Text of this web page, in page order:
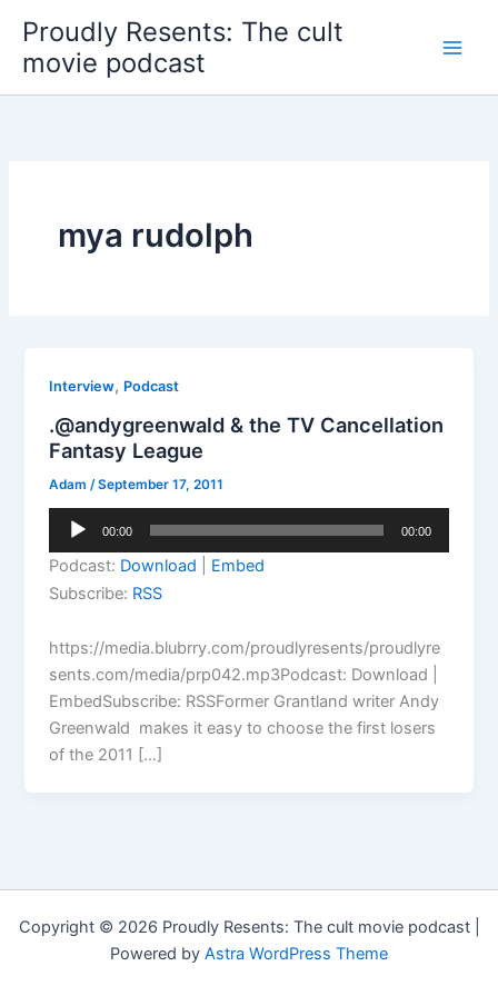
content
Proudly Resents: The cult
movie podcast
mya rudolph
Interview, Podcast
.@andygreenwald & the TV Cancellation
Fantasy League
Adam /September 17, 2011
Audio
00:00 00:00
Podcast: Download
Embed
Subscribe: RSS
https://media.blubrry.com/proudlyresents/proudlyre
sents.com/media/prp042.mp3Podcast: Download |
EmbedSubscribe: RSSFormer Grantland writer Andy
Greenwald makes it easy to choose the first losers
of the 2011 […]
Copyright © 2026 Proudly Resents: The cult movie podcast |
Powered by Astra WordPress Theme